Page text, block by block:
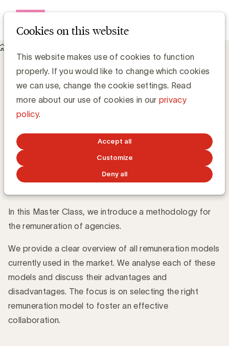
Cookies on this website
This website makes use of cookies to function
properly. If you would like to change which cookies
we can use, change the cookie settings. Read
more about our use of cookies in our privacy
policy.
Accept all
Customize
Deny all
Agency remuneration
How to correctly compensate an agency?
When
4 June
2026
Speaker
Introduction
In this Master Class, we introduce a methodology for
the remuneration of agencies.
We provide a clear overview of all remuneration models
currently used in the market. We analyse each of these
models and discuss their advantages and
disadvantages. The focus is on selecting the right
remuneration model to foster an effective
collaboration.